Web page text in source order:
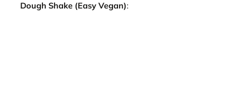
Dough Shake (Easy Vegan):